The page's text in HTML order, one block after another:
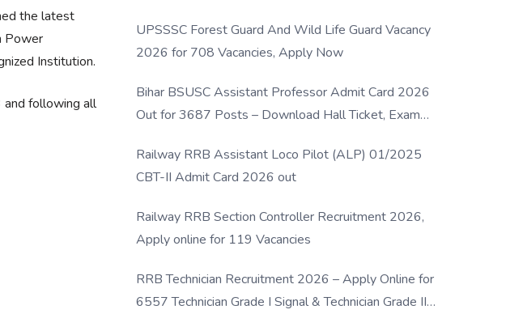
the latest
Power
Institution.
and following all
UPSSSC Forest Guard And Wild Life Guard Vacancy
2026 for 708 Vacancies, Apply Now
Bihar BSUSC Assistant Professor Admit Card 2026
Out for 3687 Posts – Download Hall Ticket, Exam
Railway RRB Assistant Loco Pilot (ALP) 01/2025
CBT-II Admit Card 2026 out
Railway RRB Section Controller Recruitment 2026,
Apply online for 119 Vacancies
RRB Technician Recruitment 2026 – Apply Online for
6557 Technician Grade I Signal & Technician Grade III